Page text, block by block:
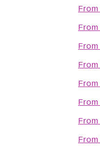
From
From
From
From
From
From
From
From